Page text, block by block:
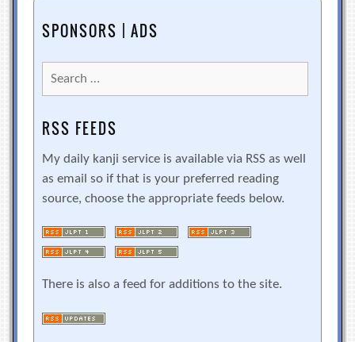
SPONSORS | ADS
Search
for:
RSS FEEDS
My daily kanji service is available via RSS as well
as email so if that is your preferred reading
source, choose the appropriate feeds below.
There is also a feed for additions to the site.